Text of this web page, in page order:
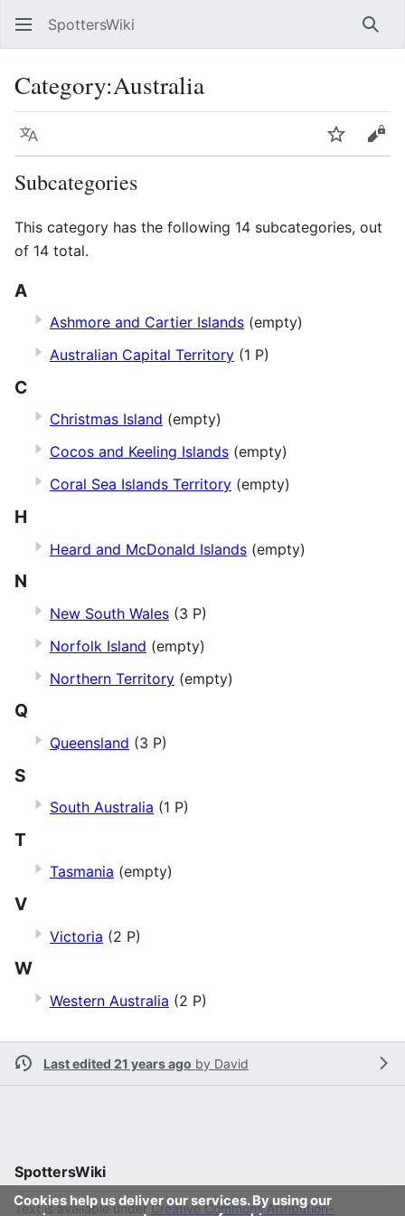
SpottersWiki
Category:Australia
Language Watch
Subcategories
This category has the following 14 subcategories, out
of 14 total.
A
Ashmore and Cartier Islands (empty)
Australian Capital Territory (1 P)
C
Christmas Island (empty)
Cocos and Keeling Islands (empty)
Coral Sea Islands Territory (empty)
H
Heard and McDonald Islands (empty)
N
New South Wales (3 P)
Norfolk Island (empty)
Northern Territory (empty)
Q
Queensland (3 P)
S
South Australia (1 P)
T
Tasmania (empty)
V
Victoria (2 P)
W
Western Australia (2 P)
Last edited 21 years ago by David
Cookies help us deliver our services. By using our
SpottersWiki
Text is available underCreative Commons Attribution-